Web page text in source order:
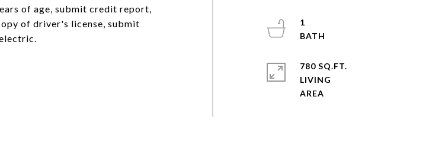
of age, submit credit report,
of driver's license, submit
1
780 SQ.FT.
LIVING